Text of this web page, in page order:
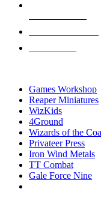
Games Workshop
Reaper Miniatures
WizKids
4Ground
Wizards of the
Privateer Press
Iron Wind Metals
TT Combat
Gale Force Nine